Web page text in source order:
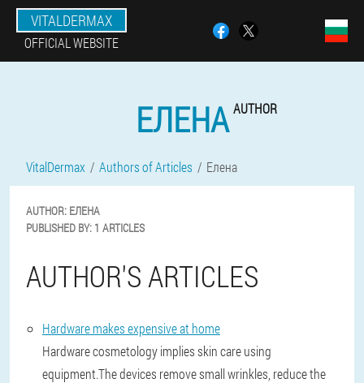
VITALDERMAX
OFFICIAL WEBSITE
ЕЛЕНА AUTHOR
VitalDermax Authors of Articles Елена
AUTHOR: ЕЛЕНА
PUBLISHED BY: 1 ARTICLES
AUTHOR'S ARTICLES
Hardware makes expensive at home
Hardware cosmetology implies skin care using
equipment.The devices remove small wrinkles, reduce the